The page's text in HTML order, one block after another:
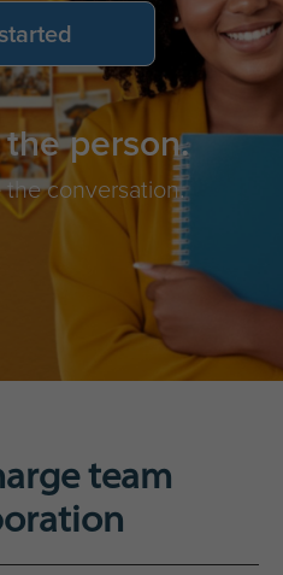
person.
the conversation.
team